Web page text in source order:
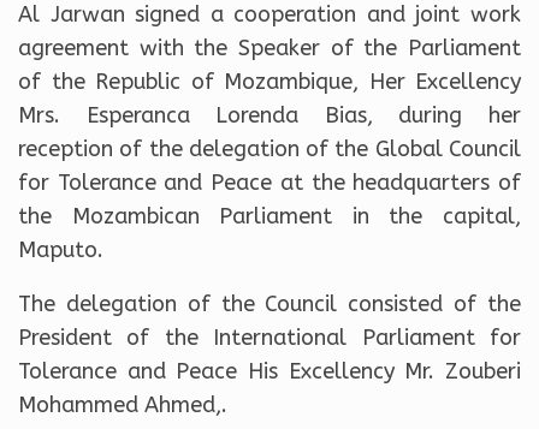
Al Jarwan signed a cooperation and joint work
agreement with the Speaker of the Parliament
of the Republic of Mozambique, Her Excellency
Mrs. Esperanca Lorenda Bias, during her
reception of the delegation of the Global Council
for Tolerance and Peace at the headquarters of
the Mozambican Parliament in the capital,
Maputo.
The delegation of the Council consisted of the
President of the International Parliament for
Tolerance and Peace His Excellency Mr. Zouberi
Mohammed Ahmed,.